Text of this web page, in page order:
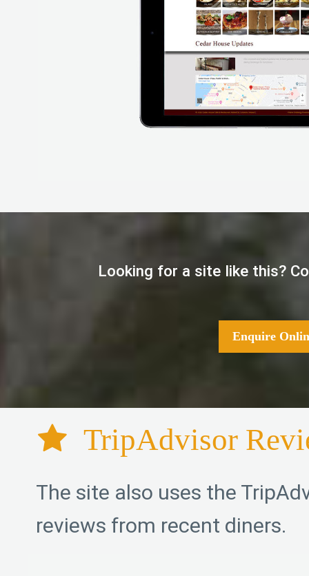
Looking for a site like this?
Enquire
TripAdvisor
The site also uses the
reviews from recent diners.